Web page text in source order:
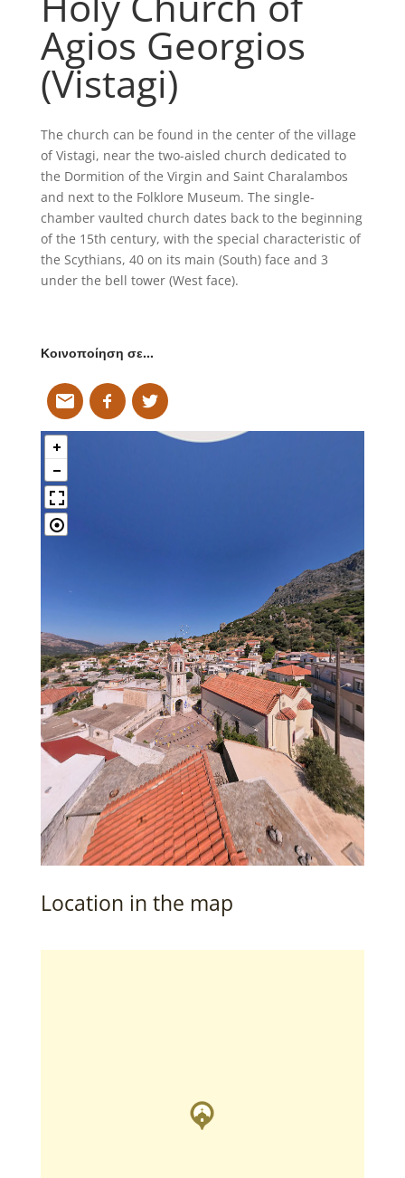
Agios Georgios
(Vistagi)
The church can be found in the center of the village
of Vistagi, near the two-aisled church dedicated to
the Dormition of the Virgin and Saint Charalambos
and next to the Folklore Museum. The single-
chamber vaulted church dates back to the beginning
of the 15th century, with the special characteristic of
the Scythians, 40 on its main (South) face and 3
under the bell tower (West face).
Κοινοποίηση σε…
Location in the map